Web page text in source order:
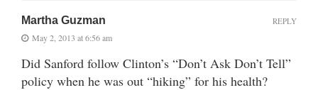
Martha Guzman
May 2, 2013 at 6:56 am
Did Sanford follow Clinton’s “Don’t Ask Don’t Tell”
policy when he was out “hiking” for his health?
REPLY